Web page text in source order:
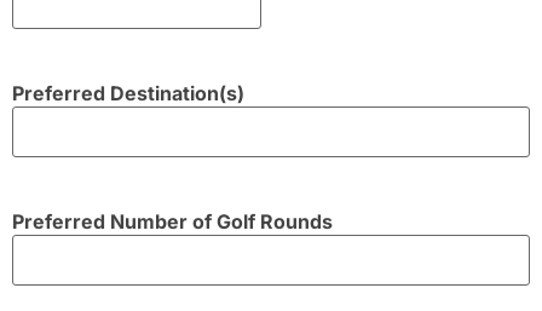
Preferred Destination(s)
Preferred Number of Golf Rounds